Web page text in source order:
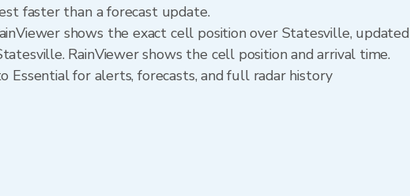
faster than a forecast update.
shows the exact cell position over Statesville,
RainViewer shows the cell position and arrival time.
for alerts, forecasts, and full radar history